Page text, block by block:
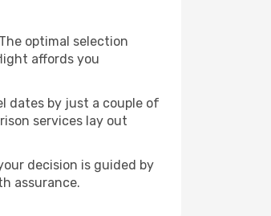
optimal selection
affords you
dates by just a couple of
services lay out
decision is guided by
assurance.